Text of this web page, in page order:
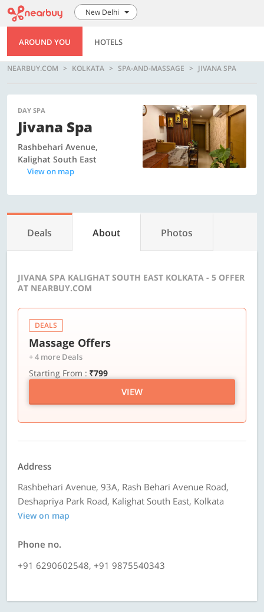
New Delhi
AROUND YOU HOTELS
NEARBUY.COM KOLKATA SPA-AND-MASSAGE JIVANA SPA
DAY SPA
Jivana Spa
Rashbehari Avenue,
Kalighat South East
View on map
Deals About Photos
JIVANA SPA KALIGHAT SOUTH EAST KOLKATA - 5 OFFER
AT NEARBUY.COM
DEALS
Massage Offers
+ 4 more Deals
Starting From : ₹799
VIEW
Address
Rashbehari Avenue, 93A, Rash Behari Avenue Road,
Deshapriya Park Road, Kalighat South East, Kolkata
View on map
Phone no.
+91 6290602548, +91 9875540343